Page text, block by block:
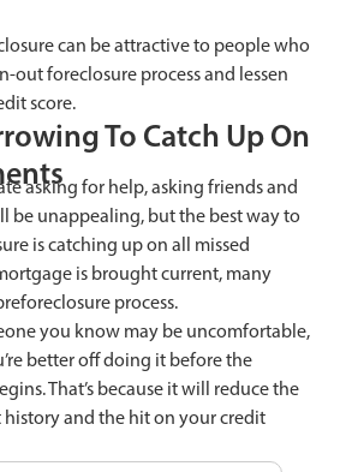
can be attractive to people who
out foreclosure process and lessen
score.
To Catch Up On
asking for help, asking friends and
be unappealing, but the best way to
is catching up on all missed
is brought current, many
process.
you know may be uncomfortable,
better off doing it before the
That’s because it will reduce the
and the hit on your credit